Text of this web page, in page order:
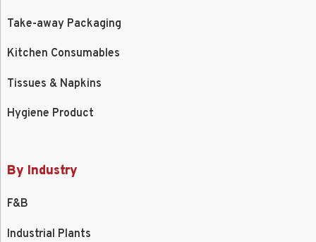
Take-away Packaging
Kitchen Consumables
Tissues & Napkins
Hygiene Product
By Industry
F&B
Industrial Plants